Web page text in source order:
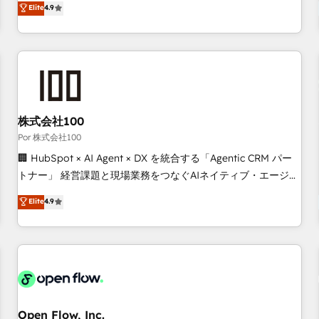
processes to generate growth. Our offer spans from
Strategy to Operations. We specialize in CRM onboarding
and implementation, web design, sales & marketing
manufacturers since 2002, we are committed to
empowering our clients and developing their autonomy. Get
to grips with HubSpot through guided implementation and
seamless integration of the CRM platform into your digital
ecosystem. Would you like support in deploying your
to your needs and sales objectives. With 125+ certifications,
we are part of the most certified Canadian agencies, and we
French.
Elite4.9
株式会社100
Por 株式会社100
🏢 HubSpot × AI Agent × DX を統合する「Agentic CRM パー
トナー」 経営課題と現場業務をつなぐAIネイティブ・エージェ
ンシーとして、HubSpot Eliteの実装力で顧客フロント業務を
再設計します。 💡 100inc は何をする会社か？ HubSpotを共
通基盤に、AIエージェントを組み込んだ顧客フロント業務（マ
ーケティング・営業・CS）を組織全体で設計・実装する日本の
部門が分立する組織で、データと業務プロセスのサイロ化を、
PMO・現場担当者に並走します。 1️⃣ HubSpot導入・活用支援
Elite4.9
Open Flow, Inc.